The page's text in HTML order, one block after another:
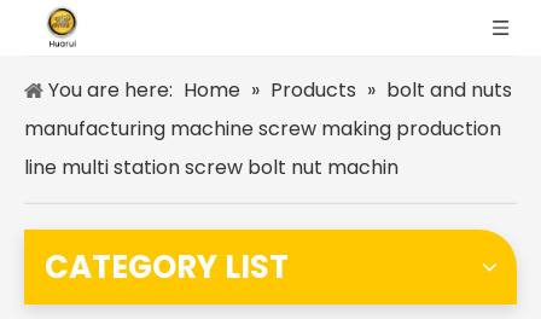
You are here: Home » Products » bolt and nuts
manufacturing machine screw making production
line multi station screw bolt nut machin
CATEGORY LIST